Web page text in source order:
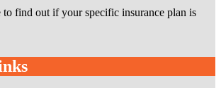
to find out if your specific insurance plan is